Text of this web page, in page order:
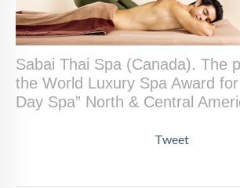
Sabai Thai Spa (Canada). The
the World Luxury Spa Award
Day Spa” North & Central
Tweet